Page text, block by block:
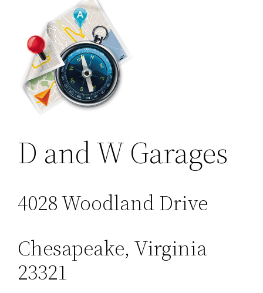
D and W Garages
4028 Woodland Drive
Chesapeake, Virginia
23321